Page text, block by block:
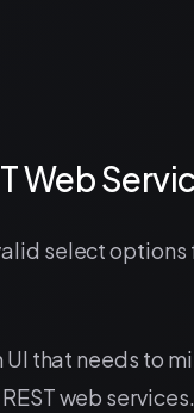
Web
select
that needs to
web